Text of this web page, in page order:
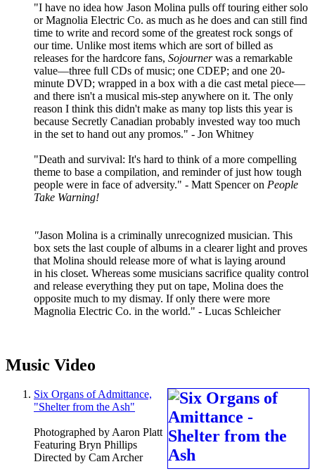
"I have no idea how Jason Molina pulls off touring either solo
or Magnolia Electric Co. as much as he does and can still find
time to write and record some of the greatest rock songs of
our time. Unlike most items which are sort of billed as
releases for the hardcore fans, Sojournerwas a remarkable
value—three full CDs of music; one CDEP; and one 20-
minute DVD; wrapped in a box with a die cast metal piece—
and there isn't a musical mis-step anywhere on it. The only
reason I think this didn't make as many top lists this year is
because Secretly Canadian probably invested way too much
in the set to hand out any promos." - Jon Whitney
"Death and survival: It's hard to think of a more compelling
theme to base a compilation, and reminder of just how tough
people were in face of adversity." - Matt Spencer on People
Take Warning!
"Jason Molina is a criminally unrecognized musician. This
box sets the last couple of albums in a clearer light and proves
that Molina should release more of what is laying around
in his closet. Whereas some musicians sacrifice quality control
and release everything they put on tape, Molina does the
opposite much to my dismay. If only there were more
Magnolia Electric Co. in the world." - Lucas Schleicher
Music Video
Six Organs of Admittance,
"Shelter from the Ash"
Photographed by Aaron Platt
Featuring Bryn Phillips
Directed by Cam Archer